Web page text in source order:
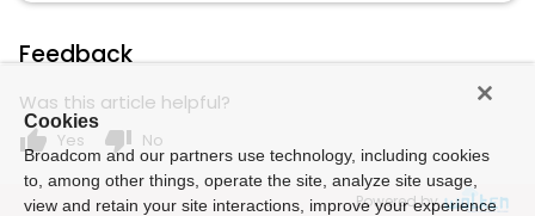
Feedback
Was this article helpful?
thumb_up Yes thumb_down No
Powered by
Cookies
Broadcom and our partners use technology, including cookies
to, among other things, operate the site, analyze site usage,
view and retain your site interactions, improve your experience